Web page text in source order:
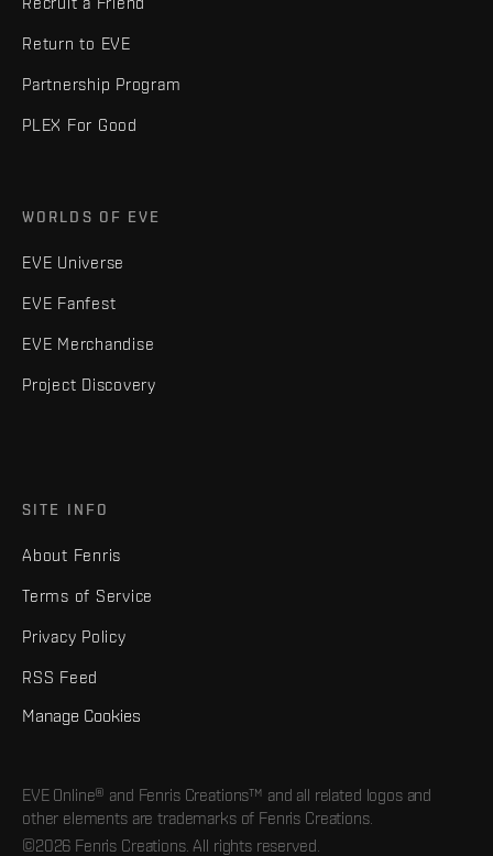
Return to EVE
Partnership Program
PLEX For Good
WORLDS OF EVE
EVE Universe
EVE Fanfest
EVE Merchandise
Project Discovery
SITE INFO
About Fenris
Terms of Service
Privacy Policy
RSS Feed
Manage Cookies
EVE Online® and Fenris Creations™ and all related logos and
other elements are trademarks of Fenris Creations.
©2026 Fenris Creations. All rights reserved.